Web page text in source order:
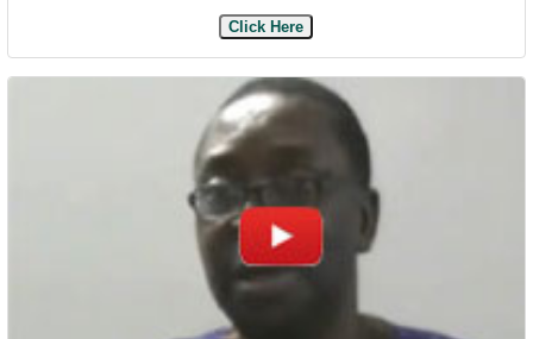
Click Here